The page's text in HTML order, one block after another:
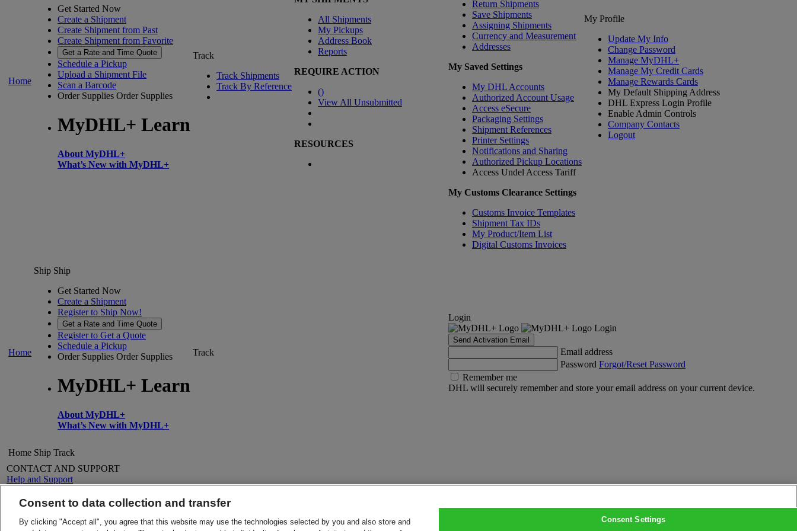
Home
Get Started Now
Create a Shipment
Create Shipment from Past
Create Shipment from Favorite
Get a Rate and Time Quote
Schedule a Pickup
Upload a Shipment File
Scan a Barcode
Order Supplies Order Supplies
MyDHL+ Learn
About MyDHL+
What’s New with MyDHL+
Track
Track Shipments
Track By Reference
All Shipments
My Pickups
Address Book
Reports
REQUIRE ACTION
()
View All Unsubmitted
RESOURCES
Return Shipments
Save Shipments
Assigning Shipments
Currency and Measurement
Addresses
My Saved Settings
My DHL Accounts
Authorized Account Usage
Access eSecure
Packaging Settings
Shipment References
Printer Settings
Notifications and Sharing
Authorized Pickup Locations
Access Undel Access Tariff
My Customs Clearance Settings
Customs Invoice Templates
Shipment Tax IDs
My Product/Item List
Digital Customs Invoices
My Profile
Update My Info
Change Password
Manage MyDHL+
Manage My Credit Cards
Manage Rewards Cards
My Default Shipping Address
DHL Express Login Profile
Enable Admin Controls
Company Contacts
Logout
Home
Ship Ship
Get Started Now
Create a Shipment
Register to Ship Now!
Get a Rate and Time Quote
Register to Get a Quote
Schedule a Pickup
Order Supplies Order Supplies
MyDHL+ Learn
About MyDHL+
What’s New with MyDHL+
Track
Login
Login
Send Activation Email
Email address
Password Forgot/Reset Password
Remember me
DHL will securely remember and store your email address on your current device.
Home Ship Track
CONTACT AND SUPPORT
Help and Support
Contact Us
LEGAL
About DHL
Press
Consent to data collection and transfer
By clicking "Accept all", you agree that this website may use the technologies selected by you and also store and
Consent Settings